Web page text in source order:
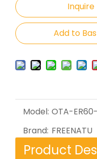
Inquire
Add to
Model: OTA-
Brand: FREENATU
Product